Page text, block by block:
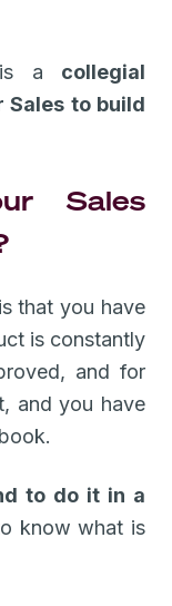
is a collegial
Sales to build
Sales
that you have
is constantly
and for
and you have
to do it in a
know what is